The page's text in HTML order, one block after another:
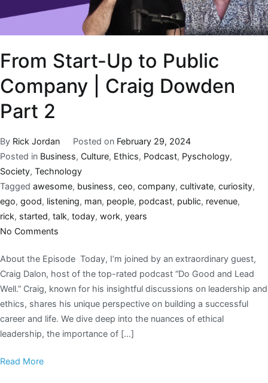
From Start-Up to Public
Company | Craig Dowden
Part 2
By Rick Jordan Posted on February 29, 2024
Posted in Business, Culture, Ethics, Podcast, Pyschology,
Society, Technology
Tagged awesome, business, ceo, company, cultivate, curiosity,
ego, good, listening, man, people, podcast, public, revenue,
rick, started, talk, today, work, years
No Comments
About the Episode Today, I’m joined by an extraordinary guest,
Craig Dalon, host of the top-rated podcast “Do Good and Lead
Well.” Craig, known for his insightful discussions on leadership and
ethics, shares his unique perspective on building a successful
career and life. We dive deep into the nuances of ethical
leadership, the importance of […]
Read More